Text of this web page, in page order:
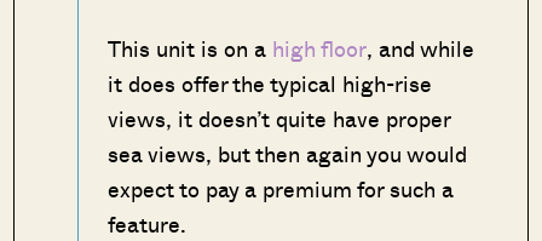
This unit is on a high floor, and while
it does offer the typical high-rise
views, it doesn’t quite have proper
sea views, but then again you would
expect to pay a premium for such a
feature.